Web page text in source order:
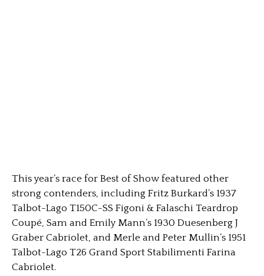
This year’s race for Best of Show featured other
strong contenders, including Fritz Burkard’s 1937
Talbot-Lago T150C-SS Figoni & Falaschi Teardrop
Coupé, Sam and Emily Mann’s 1930 Duesenberg J
Graber Cabriolet, and Merle and Peter Mullin’s 1951
Talbot-Lago T26 Grand Sport Stabilimenti Farina
Cabriolet.